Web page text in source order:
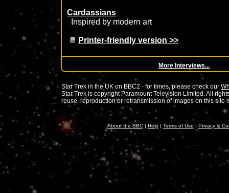
Cardassians
Inspired by modern art
Printer-friendly version >>
More Interviews...
Star Trek in the UK on BBC2 - for times, please check our
Star Trek is copyright Paramount Television Limited. All
reuse, reproduction or retransmission of images on this site
About the BBC| Help| Terms of Use | Privacy &